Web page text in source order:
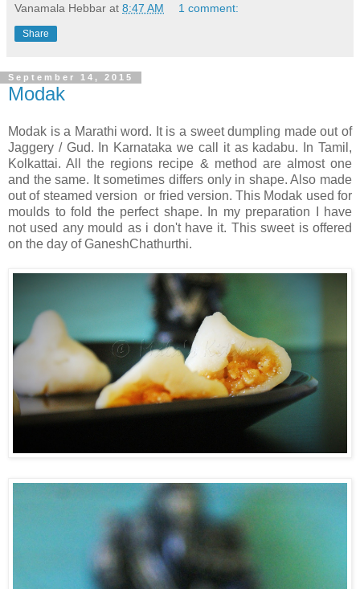
Vanamala Hebbar at 8:47 AM 1 comment:
Share
September 14, 2015
Modak
Modak is a Marathi word. It is a sweet dumpling made out of
Jaggery / Gud. In Karnataka we call it as kadabu. In Tamil,
Kolkattai. All the regions recipe & method are almost one
and the same. It sometimes differs only in shape. Also made
out of steamed version or fried version. This Modak used for
moulds to fold the perfect shape. In my preparation I have
not used any mould as i don't have it. This sweet is offered
on the day of GaneshChathurthi.